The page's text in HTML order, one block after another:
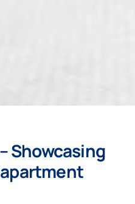
Showcasing